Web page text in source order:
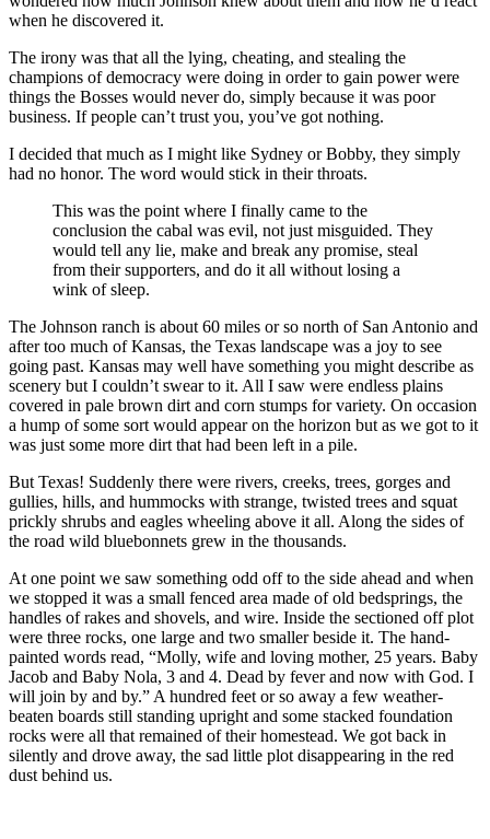
when he discovered it.
The irony was that all the lying, cheating, and stealing the
champions of democracy were doing in order to gain power were
things the Bosses would never do, simply because it was poor
business. If people can’t trust you, you’ve got nothing.
I decided that much as I might like Sydney or Bobby, they simply
had no honor. The word would stick in their throats.
This was the point where I finally came to the
conclusion the cabal was evil, not just misguided. They
would tell any lie, make and break any promise, steal
from their supporters, and do it all without losing a
wink of sleep.
The Johnson ranch is about 60 miles or so north of San Antonio and
after too much of Kansas, the Texas landscape was a joy to see
going past. Kansas may well have something you might describe as
scenery but I couldn’t swear to it. All I saw were endless plains
covered in pale brown dirt and corn stumps for variety. On occasion
a hump of some sort would appear on the horizon but as we got to it
was just some more dirt that had been left in a pile.
But Texas! Suddenly there were rivers, creeks, trees, gorges and
gullies, hills, and hummocks with strange, twisted trees and squat
prickly shrubs and eagles wheeling above it all. Along the sides of
the road wild bluebonnets grew in the thousands.
At one point we saw something odd off to the side ahead and when
we stopped it was a small fenced area made of old bedsprings, the
handles of rakes and shovels, and wire. Inside the sectioned off plot
were three rocks, one large and two smaller beside it. The hand-
painted words read, “Molly, wife and loving mother, 25 years. Baby
Jacob and Baby Nola, 3 and 4. Dead by fever and now with God. I
will join by and by.” A hundred feet or so away a few weather-
beaten boards still standing upright and some stacked foundation
rocks were all that remained of their homestead. We got back in
silently and drove away, the sad little plot disappearing in the red
dust behind us.